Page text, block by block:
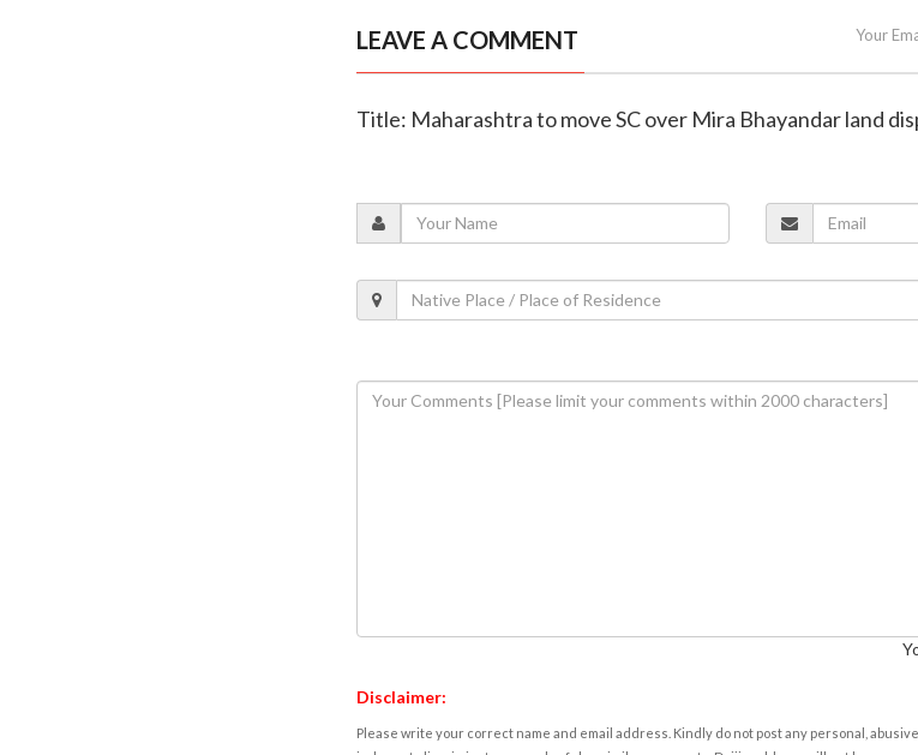
LEAVE A COMMENT Your
Title: Maharashtra to move SC over Mira Bhayandar land
Disclaimer:
Please write your correct name and email address. Kindly do not post any personal,